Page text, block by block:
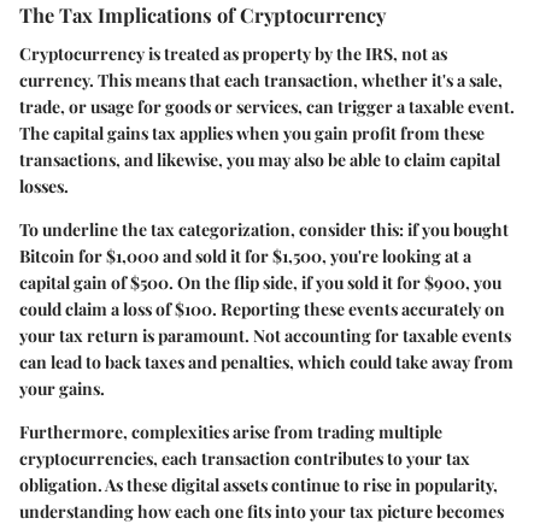
The Tax Implications of Cryptocurrency
Cryptocurrency is treated as property by the IRS, not as
currency. This means that each transaction, whether it's a sale,
trade, or usage for goods or services, can trigger a taxable event.
The capital gains tax applies when you gain profit from these
transactions, and likewise, you may also be able to claim capital
losses.
To underline the tax categorization, consider this: if you bought
Bitcoin for $1,000 and sold it for $1,500, you're looking at a
capital gain of $500. On the flip side, if you sold it for $900, you
could claim a loss of $100. Reporting these events accurately on
your tax return is paramount. Not accounting for taxable events
can lead to back taxes and penalties, which could take away from
your gains.
Furthermore, complexities arise from trading multiple
cryptocurrencies, each transaction contributes to your tax
obligation. As these digital assets continue to rise in popularity,
understanding how each one fits into your tax picture becomes